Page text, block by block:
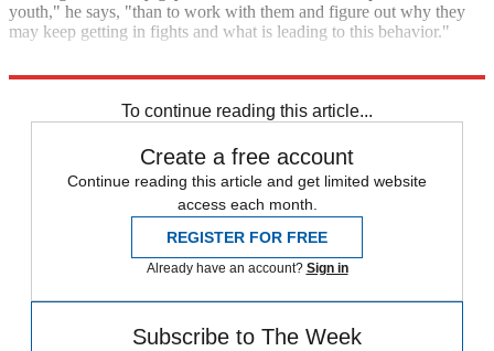
youth," he says, "than to work with them and figure out why they
may keep getting in fights and what is leading to this behavior."
To continue reading this article...
Create a free account
Continue reading this article and get limited website
access each month.
REGISTER FOR FREE
Already have an account? Sign in
Subscribe to The Week